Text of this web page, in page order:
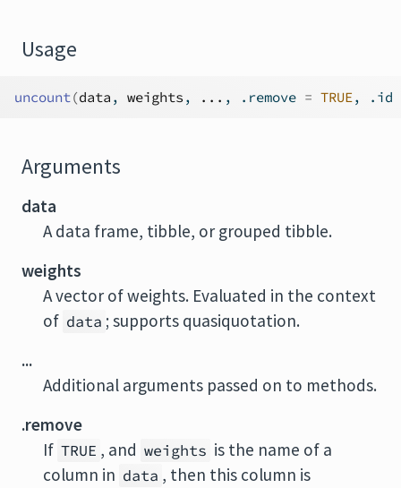
Usage
uncount(data , weights , ... , .remove = TRUE, .id
Arguments
data
A data frame, tibble, or grouped tibble.
weights
A vector of weights. Evaluated in the context
of data ; supports quasiquotation.
...
Additional arguments passed on to methods.
.remove
If TRUE , and weights is the name of a
column in data , then this column is